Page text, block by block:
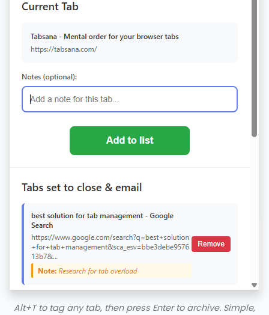
Alt+T to tag any tab, then press Enter to archive. Simple,